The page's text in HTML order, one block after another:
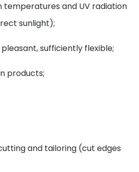
temperatures and UV radiation
sunlight);
sufficiently flexible;
products;
and tailoring (cut edges